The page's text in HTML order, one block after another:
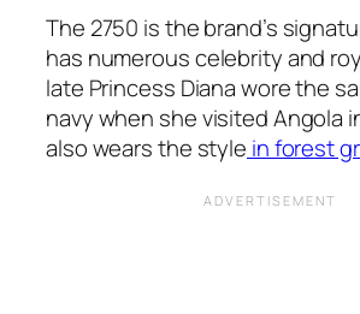
The 2750 is the brand’s
has numerous celebrity and
late Princess Diana wore the
navy when she visited Angola
also wears the style in forest